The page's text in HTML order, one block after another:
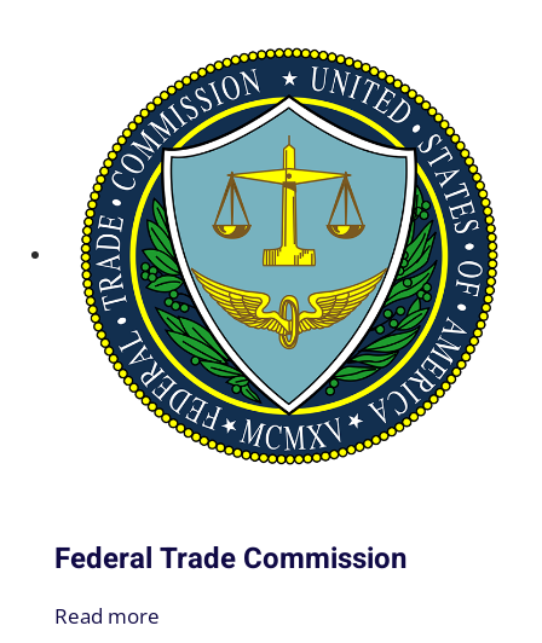
Federal Trade Commission
Read more